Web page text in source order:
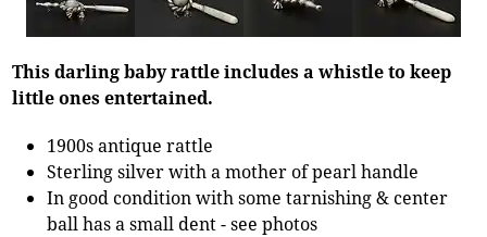
This darling baby rattle includes a whistle to keep
little ones entertained.
1900s antique rattle
Sterling silver with a mother of pearl handle
In good condition with some tarnishing & center
ball has a small dent - see photos